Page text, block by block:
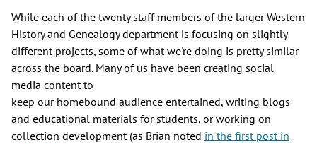
While each of the twenty staff members of the larger Western
History and Genealogy department is focusing on slightly
different projects, some of what we're doing is pretty similar
across the board. Many of us have been creating social
media content to
keep our homebound audience entertained, writing blogs
and educational materials for students, or working on
collection development (as Brian noted in the first post in